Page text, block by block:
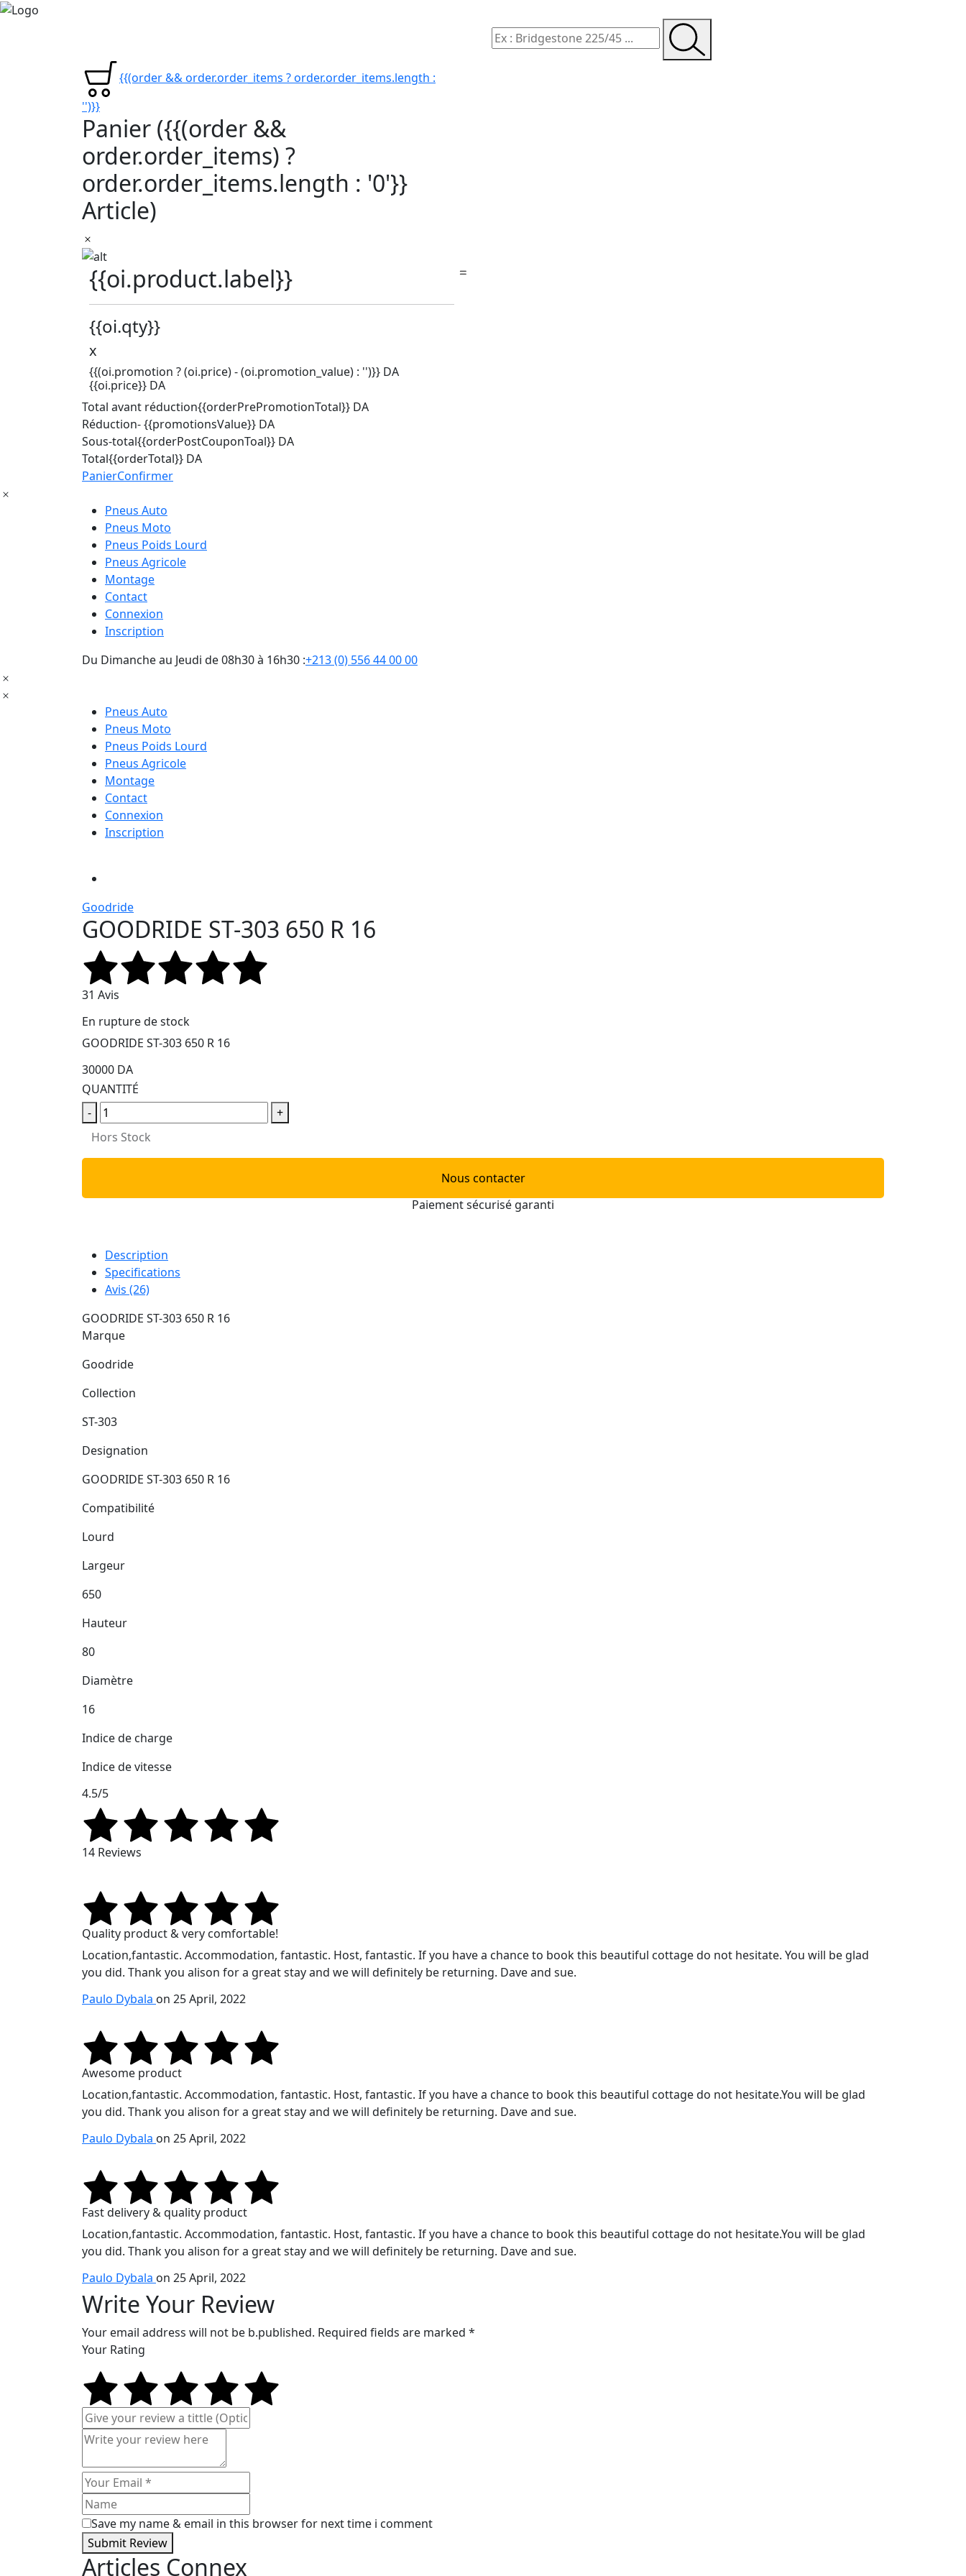
{{(order && order.order_items ? order.order_items.length :
'')}}
Panier ({{(order &&
order.order_items) ?
order.order_items.length : '0'}}
Article)
{{oi.product.label}}
{{oi.qty}}
x
{{(oi.promotion ? (oi.price) - (oi.promotion_value) : '')}} DA
{{oi.price}} DA
Total avant réduction{{orderPrePromotionTotal}} DA
Réduction- {{promotionsValue}} DA
Sous-total{{orderPostCouponToal}} DA
Total{{orderTotal}} DA
PanierConfirmer
Pneus Auto
Pneus Moto
Pneus Poids Lourd
Pneus Agricole
Montage
Contact
Connexion
Inscription
Du Dimanche au Jeudi de 08h30 à 16h30 :+213 (0) 556 44 00 00
Pneus Auto
Pneus Moto
Pneus Poids Lourd
Pneus Agricole
Montage
Contact
Connexion
Inscription
Goodride
GOODRIDE ST-303 650 R 16
31 Avis
En rupture de stock
GOODRIDE ST-303 650 R 16
30000 DA
QUANTITÉ
-
+
Hors Stock
Nous contacter
Paiement sécurisé garanti
Description
Specifications
Avis (26)
GOODRIDE ST-303 650 R 16
Marque
Goodride
Collection
ST-303
Designation
GOODRIDE ST-303 650 R 16
Compatibilité
Lourd
Largeur
650
Hauteur
80
Diamètre
16
Indice de charge
Indice de vitesse
4.5/5
14 Reviews
Quality product & very comfortable!
Location,fantastic. Accommodation, fantastic. Host, fantastic. If you have a chance to book this beautiful cottage do not hesitate. You will be glad
you did. Thank you alison for a great stay and we will definitely be returning. Dave and sue.
Paulo Dybala on 25 April, 2022
Awesome product
Location,fantastic. Accommodation, fantastic. Host, fantastic. If you have a chance to book this beautiful cottage do not hesitate.You will be glad
you did. Thank you alison for a great stay and we will definitely be returning. Dave and sue.
Paulo Dybala on 25 April, 2022
Fast delivery & quality product
Location,fantastic. Accommodation, fantastic. Host, fantastic. If you have a chance to book this beautiful cottage do not hesitate.You will be glad
you did. Thank you alison for a great stay and we will definitely be returning. Dave and sue.
Paulo Dybala on 25 April, 2022
Write Your Review
Your email address will not be b.published. Required fields are marked *
Your Rating
Save my name & email in this browser for next time i comment
Submit Review
Articles Connex